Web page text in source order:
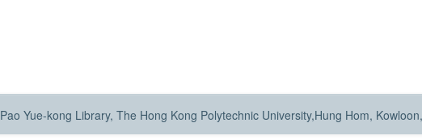
Pao Yue-kong Library, The Hong Kong Polytechnic University,Hung Hom,